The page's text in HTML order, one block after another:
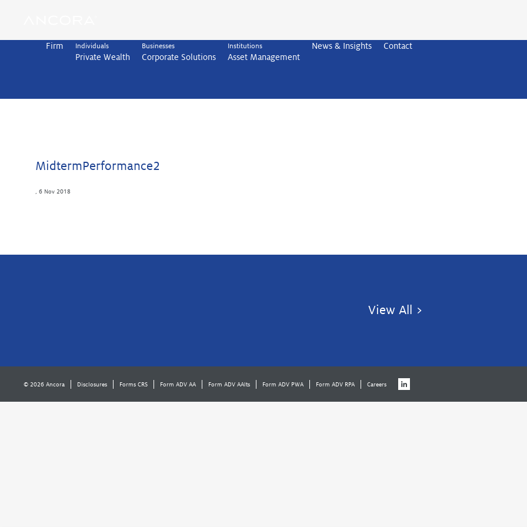
Firm Individuals
Private Wealth
Businesses
Corporate Solutions
Institutions
Asset Management
News & Insights Contact
MidtermPerformance2
6 Nov 2018
View All >
© 2026 Ancora Disclosures Forms CRS Form ADV AA Form ADV AAlts Form ADV PWA Form ADV RPA Careers